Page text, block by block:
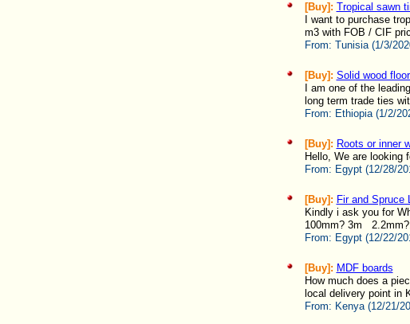
[Buy]: Tropical sawn
I want to purchase
m3 with FOB / CIF
From: Tunisia (1/3/
[Buy]: Solid wood
I am one of the
long term trade ties
From: Ethiopia (1/2/
[Buy]: Roots or inner
Hello, We are looking
From: Egypt (12/28/
[Buy]: Fir and Spruce
Kindly i ask you for
100mm? 3m
From: Egypt (12/22/
[Buy]: MDF boards
How much does a
local delivery point in
From: Kenya (12/21/